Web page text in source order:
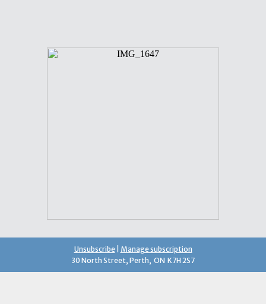
Unsubscribe| Manage subscription
30 North Street, Perth, ON K7H 2S7